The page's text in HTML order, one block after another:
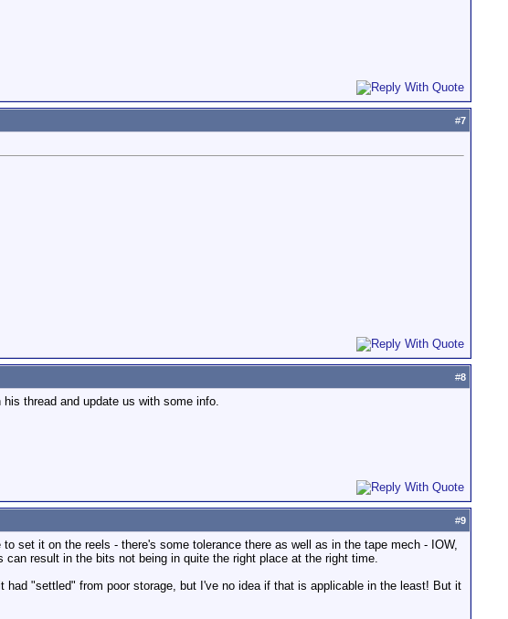
#7
#8
thread and update us with some info.
#9
set it on the reels - there's some tolerance there as well as in the tape mech - IOW,
result in the bits not being in quite the right place at the right time.
"settled" from poor storage, but I've no idea if that is applicable in the least! But it